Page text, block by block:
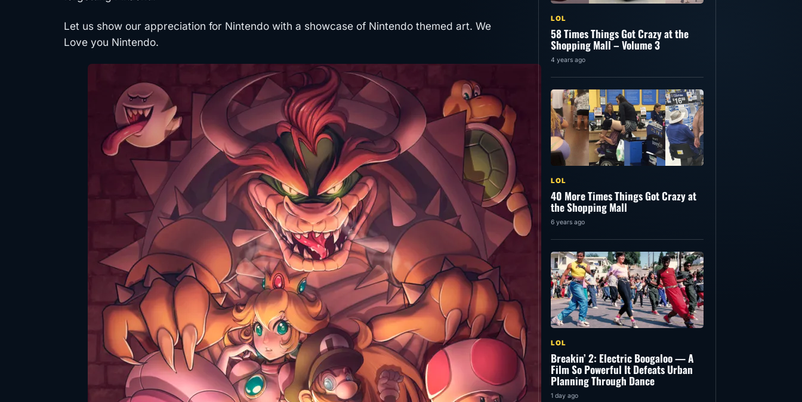
Let us show our appreciation for Nintendo with a showcase of Nintendo themed art. We
Love you Nintendo.
LOL
58 Times Things Got Crazy at the
Shopping Mall – Volume 3
4 years ago
LOL
40 More Times Things Got Crazy at
the Shopping Mall
6 years ago
LOL
Breakin’ 2: Electric Boogaloo — A
Film So Powerful It Defeats Urban
Planning Through Dance
1 day ago